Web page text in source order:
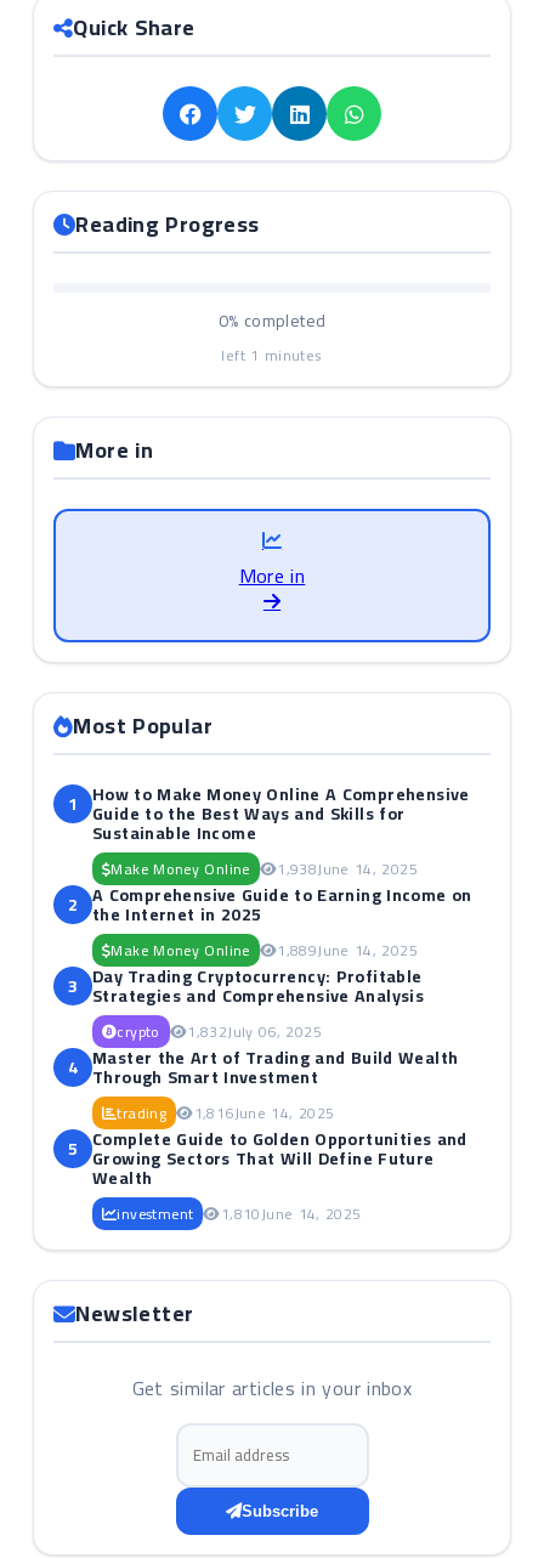
Quick Share
Reading Progress
0% completed
left 1 minutes
More in
More in
Most Popular
1 How to Make Money Online A Comprehensive
Guide to the Best Ways and Skills for
Sustainable Income
Make Money Online 1,938June 14, 2025
2 A Comprehensive Guide to Earning Income on
the Internet in 2025
Make Money Online 1,889June 14, 2025
3 Day Trading Cryptocurrency: Profitable
Strategies and Comprehensive Analysis
crypto 1,832July 06, 2025
4 Master the Art of Trading and Build Wealth
Through Smart Investment
trading 1,816June 14, 2025
5 Complete Guide to Golden Opportunities and
Growing Sectors That Will Define Future
Wealth
investment 1,810June 14, 2025
Newsletter
Get similar articles in your inbox
Email address
Subscribe